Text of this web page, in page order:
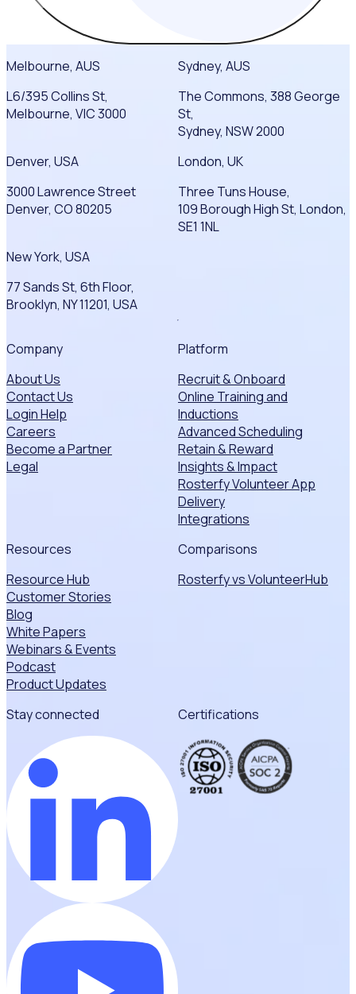
Melbourne, AUS
L6/395 Collins St,
Melbourne, VIC 3000
Sydney, AUS
The Commons, 388 George
St,
Sydney, NSW 2000
Denver, USA
3000 Lawrence Street
Denver, CO 80205
London, UK
Three Tuns House,
109 Borough High St, London,
SE1 1NL
New York, USA
77 Sands St, 6th Floor,
Brooklyn, NY 11201, USA
Company
About Us
Contact Us
Login Help
Careers
Become a Partner
Legal
Platform
Recruit & Onboard
Online Training and
Inductions
Advanced Scheduling
Retain & Reward
Insights & Impact
Rosterfy Volunteer App
Delivery
Integrations
Resources
Resource Hub
Customer Stories
Blog
White Papers
Webinars & Events
Podcast
Product Updates
Comparisons
Rosterfy vs VolunteerHub
Stay connected Certifications